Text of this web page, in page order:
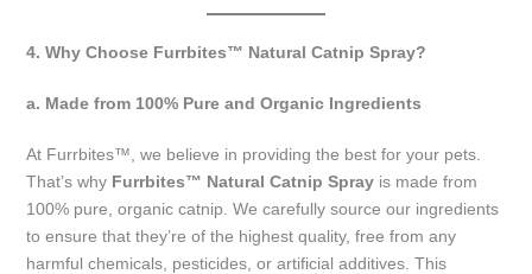
4. Why Choose Furrbites™ Natural Catnip Spray?
a. Made from 100% Pure and Organic Ingredients
At Furrbites™, we believe in providing the best for your pets.
That’s why Furrbites™ Natural Catnip Sprayis made from
100% pure, organic catnip. We carefully source our ingredients
to ensure that they’re of the highest quality, free from any
harmful chemicals, pesticides, or artificial additives. This